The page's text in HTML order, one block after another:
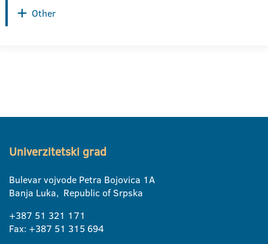
Other
Univerzitetski grad
Bulevar vojvode Petra Bojovica 1A
Banja Luka, Republic of Srpska
+387 51 321 171
Fax: +387 51 315 694